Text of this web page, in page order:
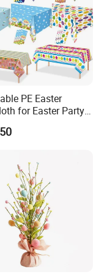
PE Easter
for Easter Party
Table